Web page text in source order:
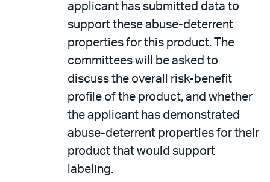
applicant has submitted data to
support these abuse-deterrent
properties for this product. The
committees will be asked to
discuss the overall risk-benefit
profile of the product, and whether
the applicant has demonstrated
abuse-deterrent properties for their
product that would support
labeling.